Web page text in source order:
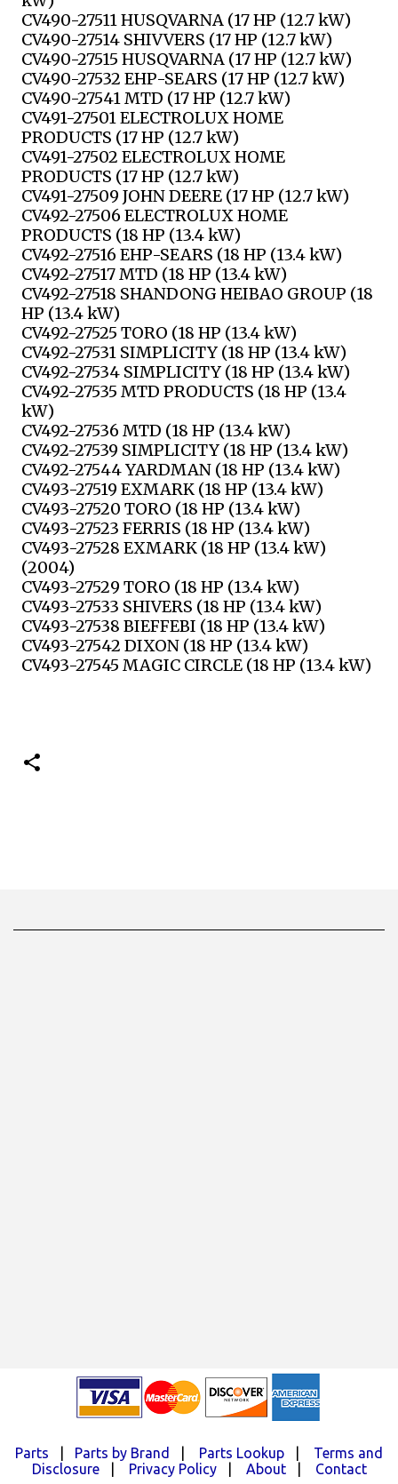
CV490-27511 HUSQVARNA (17 HP (12.7 kW)
CV490-27514 SHIVVERS (17 HP (12.7 kW)
CV490-27515 HUSQVARNA (17 HP (12.7 kW)
CV490-27532 EHP-SEARS (17 HP (12.7 kW)
CV490-27541 MTD (17 HP (12.7 kW)
CV491-27501 ELECTROLUX HOME
PRODUCTS (17 HP (12.7 kW)
CV491-27502 ELECTROLUX HOME
PRODUCTS (17 HP (12.7 kW)
CV491-27509 JOHN DEERE (17 HP (12.7 kW)
CV492-27506 ELECTROLUX HOME
PRODUCTS (18 HP (13.4 kW)
CV492-27516 EHP-SEARS (18 HP (13.4 kW)
CV492-27517 MTD (18 HP (13.4 kW)
CV492-27518 SHANDONG HEIBAO GROUP (18
HP (13.4 kW)
CV492-27525 TORO (18 HP (13.4 kW)
CV492-27531 SIMPLICITY (18 HP (13.4 kW)
CV492-27534 SIMPLICITY (18 HP (13.4 kW)
CV492-27535 MTD PRODUCTS (18 HP (13.4
kW)
CV492-27536 MTD (18 HP (13.4 kW)
CV492-27539 SIMPLICITY (18 HP (13.4 kW)
CV492-27544 YARDMAN (18 HP (13.4 kW)
CV493-27519 EXMARK (18 HP (13.4 kW)
CV493-27520 TORO (18 HP (13.4 kW)
CV493-27523 FERRIS (18 HP (13.4 kW)
CV493-27528 EXMARK (18 HP (13.4 kW)
(2004)
CV493-27529 TORO (18 HP (13.4 kW)
CV493-27533 SHIVERS (18 HP (13.4 kW)
CV493-27538 BIEFFEBI (18 HP (13.4 kW)
CV493-27542 DIXON (18 HP (13.4 kW)
CV493-27545 MAGIC CIRCLE (18 HP (13.4 kW)
Parts Parts by Brand Parts Lookup
Terms and
Disclosure| Privacy Policy| About| Contact